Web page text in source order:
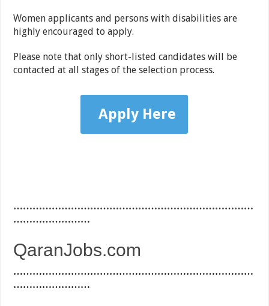
Women applicants and persons with disabilities are
highly encouraged to apply.
Please note that only short-listed candidates will be
contacted at all stages of the selection process.
Apply Here
…………………………………………………………………
……………………
QaranJobs.com
…………………………………………………………………
……………………